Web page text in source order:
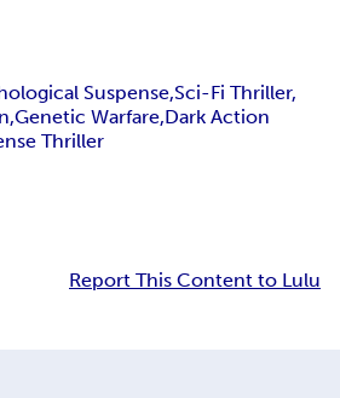
Suspense,Sci-Fi Thriller,
Warfare,Dark Action
Thriller
Report This Content to Lulu